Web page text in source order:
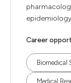
Career
Biomedical
Medical